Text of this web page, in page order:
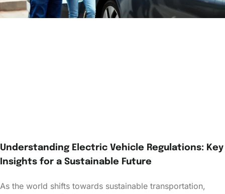
Understanding Electric Vehicle Regulations: Key
Insights for a Sustainable Future
As the world shifts towards sustainable transportation,